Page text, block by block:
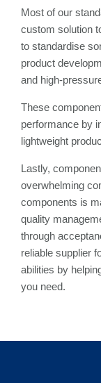
Most of our
custom solution
to standardise
product
and high-
These
performance by
lightweight
Lastly,
overwhelming
components is
quality
through
reliable supplier
abilities by
you need.